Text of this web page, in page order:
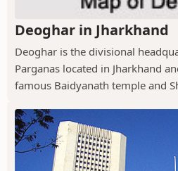
Deoghar in Jharkhand
Deoghar is the divisional
Parganas located in Jharkhand
famous Baidyanath temple and